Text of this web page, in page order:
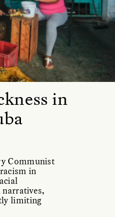
in
Communist
in
limiting